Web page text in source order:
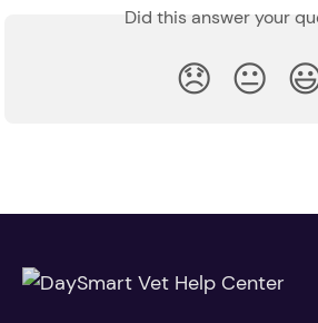
Did this answer your
😞 😐